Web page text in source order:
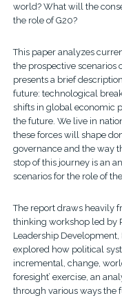
world? What will the
the role of G20?
This paper analyzes
the prospective scenarios
presents a brief
future: technological
shifts in global economic
the future. We live in
these forces will shape
governance and the way
stop of this journey is an
scenarios for the role of the
The report draws heavily
thinking workshop led by
Leadership
explored how political
incremental, change,
foresight’ exercise, an
through various ways the